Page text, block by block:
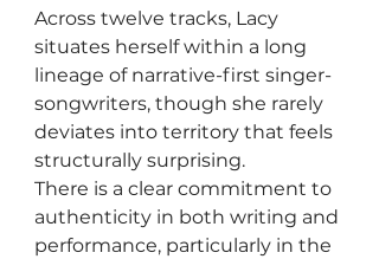
Across twelve tracks, Lacy
situates herself within a long
lineage of narrative-first singer-
songwriters, though she rarely
deviates into territory that feels
structurally surprising.
There is a clear commitment to
authenticity in both writing and
performance, particularly in the